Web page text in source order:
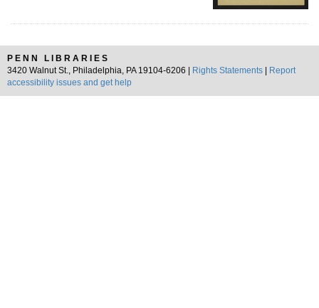
PENN LIBRARIES
3420 Walnut St., Philadelphia, PA 19104-6206 |
Rights Statements
Report
accessibility issues and get help